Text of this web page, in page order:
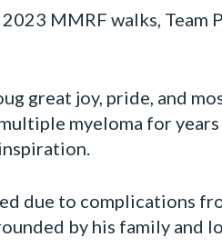
MMRF walks, Team
great joy, pride, and
myeloma for
due to complications
by his family and